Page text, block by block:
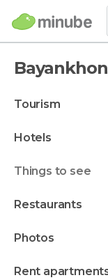
tourism
hotels
things to see
restaurants
photos
rent